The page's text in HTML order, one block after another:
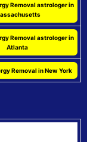
Removal astrologer in
Removal astrologer in
Atlanta
Removal in New York